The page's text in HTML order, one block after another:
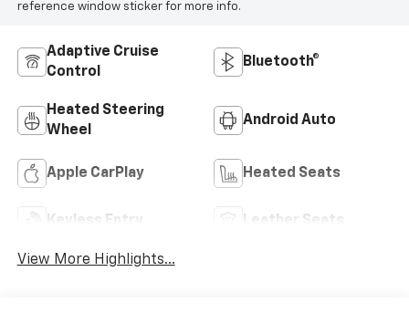
reference window sticker for more info.
Adaptive Cruise
Control
Bluetooth®
Heated Steering
Wheel
Android Auto
Apple CarPlay Heated Seats
Keyless Entry Leather Seats
View More Highlights...